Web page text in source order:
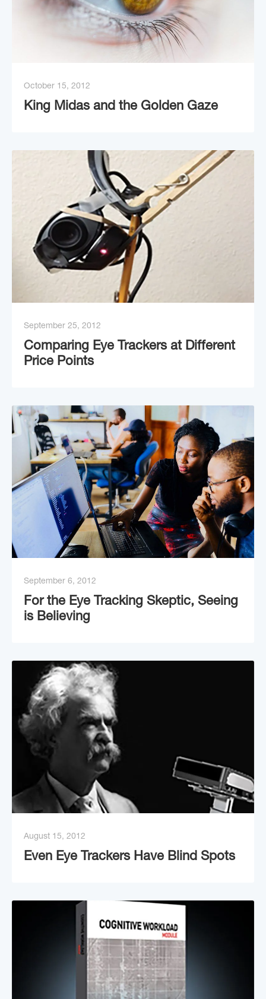
October 15, 2012
King Midas and the Golden Gaze
September 25, 2012
Comparing Eye Trackers at Different
Price Points
September 6, 2012
For the Eye Tracking Skeptic, Seeing
is Believing
August 15, 2012
Even Eye Trackers Have Blind Spots